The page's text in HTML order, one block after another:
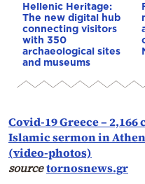
Hellenic Heritage:
The new digital hub
connecting visitors
with 350
archaeological sites
and museums
Covid-19 Greece –
Islamic sermon in
(video-photos)
sourcetornosnews.gr